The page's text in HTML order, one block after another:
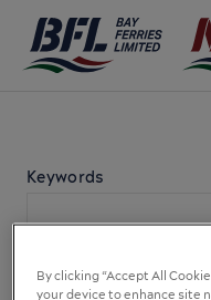
Keywords
By clicking “Accept All
your device to enhance site